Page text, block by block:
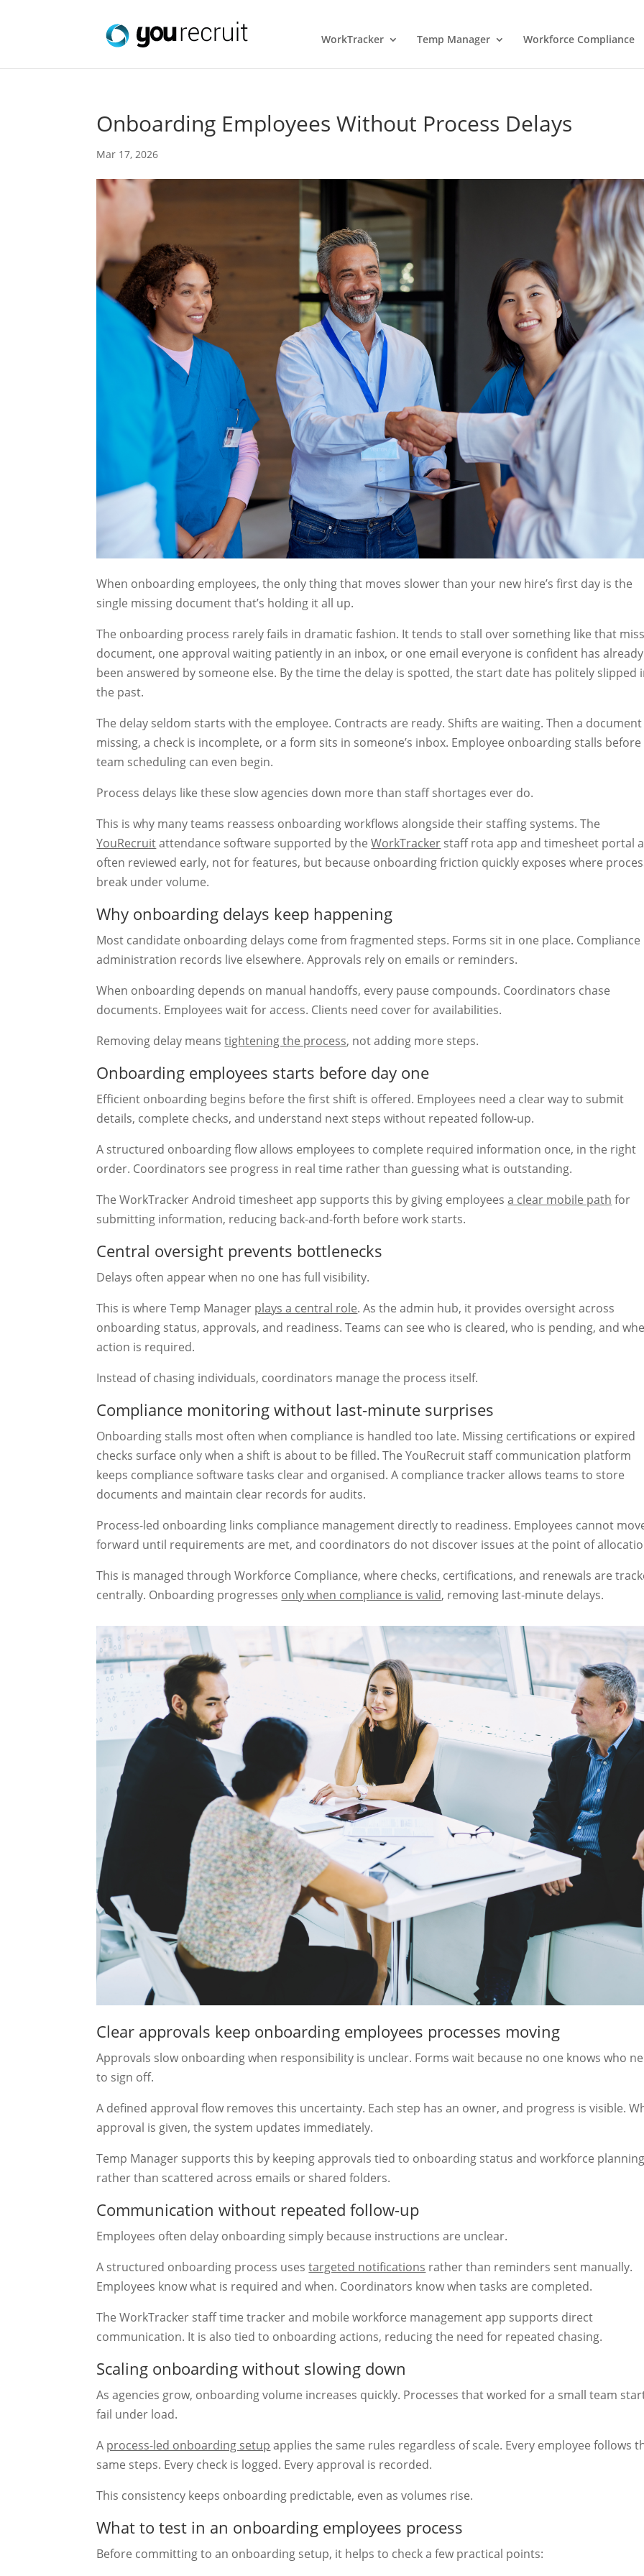
WorkTracker Temp Manager Workforce Compliance
Onboarding Employees Without Process Delays
Mar 17, 2026
When onboarding employees, the only thing that moves slower than your new hire’s first day is the
single missing document that’s holding it all up.
The onboarding process rarely fails in dramatic fashion. It tends to stall over something like that
document, one approval waiting patiently in an inbox, or one email everyone is confident has already
been answered by someone else. By the time the delay is spotted, the start date has politely slipped
the past.
The delay seldom starts with the employee. Contracts are ready. Shifts are waiting. Then a document
missing, a check is incomplete, or a form sits in someone’s inbox. Employee onboarding stalls before
team scheduling can even begin.
Process delays like these slow agencies down more than staff shortages ever do.
This is why many teams reassess onboarding workflows alongside their staffing systems. The
YouRecruitattendance software supported by theWorkTracker staff rota app and timesheet portal
often reviewed early, not for features, but because onboarding friction quickly exposes where
break under volume.
Why onboarding delays keep happening
Most candidate onboarding delays come from fragmented steps. Forms sit in one place. Compliance
administration records live elsewhere. Approvals rely on emails or reminders.
When onboarding depends on manual handoffs, every pause compounds. Coordinators chase
documents. Employees wait for access. Clients need cover for availabilities.
Removing delay meanstightening the process, not adding more steps.
Onboarding employees starts before day one
Efficient onboarding begins before the first shift is offered. Employees need a clear way to submit
details, complete checks, and understand next steps without repeated follow-up.
A structured onboarding flow allows employees to complete required information once, in the right
order. Coordinators see progress in real time rather than guessing what is outstanding.
The WorkTracker Android timesheet app supports this by giving employeesa clear mobile path for
submitting information, reducing back-and-forth before work starts.
Central oversight prevents bottlenecks
Delays often appear when no one has full visibility.
This is where Temp Manager plays a central role. As the admin hub, it provides oversight across
onboarding status, approvals, and readiness. Teams can see who is cleared, who is pending, and
action is required.
Instead of chasing individuals, coordinators manage the process itself.
Compliance monitoring without last-minute surprises
Onboarding stalls most often when compliance is handled too late. Missing certifications or expired
checks surface only when a shift is about to be filled. The YouRecruit staff communication platform
keeps compliance software tasks clear and organised. A compliance tracker allows teams to store
documents and maintain clear records for audits.
Process-led onboarding links compliance management directly to readiness. Employees cannot
forward until requirements are met, and coordinators do not discover issues at the point of
This is managed through Workforce Compliance, where checks, certifications, and renewals are
centrally. Onboarding progresses only when compliance is valid, removing last-minute delays.
Clear approvals keep onboarding employees processes moving
Approvals slow onboarding when responsibility is unclear. Forms wait because no one knows who
to sign off.
A defined approval flow removes this uncertainty. Each step has an owner, and progress is visible.
approval is given, the system updates immediately.
Temp Manager supports this by keeping approvals tied to onboarding status and workforce
rather than scattered across emails or shared folders.
Communication without repeated follow-up
Employees often delay onboarding simply because instructions are unclear.
A structured onboarding process usestargeted notifications rather than reminders sent manually.
Employees know what is required and when. Coordinators know when tasks are completed.
The WorkTracker staff time tracker and mobile workforce management app supports direct
communication. It is also tied to onboarding actions, reducing the need for repeated chasing.
Scaling onboarding without slowing down
As agencies grow, onboarding volume increases quickly. Processes that worked for a small team
fail under load.
A process-led onboarding setup applies the same rules regardless of scale. Every employee follows
same steps. Every check is logged. Every approval is recorded.
This consistency keeps onboarding predictable, even as volumes rise.
What to test in an onboarding employees process
Before committing to an onboarding setup, it helps to check a few practical points: